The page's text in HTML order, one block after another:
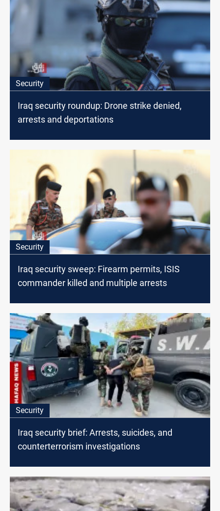
Security
Iraq security roundup: Drone strike denied,
arrests and deportations
Security
Iraq security sweep: Firearm permits, ISIS
commander killed and multiple arrests
Security
Iraq security brief: Arrests, suicides, and
counterterrorism investigations